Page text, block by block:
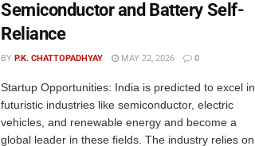
Semiconductor and Battery Self-
Reliance
BY P.K. CHATTOPADHYAY MAY 22, 2026 0
Startup Opportunities: India is predicted to excel in
futuristic industries like semiconductor, electric
vehicles, and renewable energy and become a
global leader in these fields. The industry relies on